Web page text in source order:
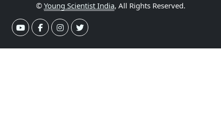
© Young Scientist India, All Rights Reserved.